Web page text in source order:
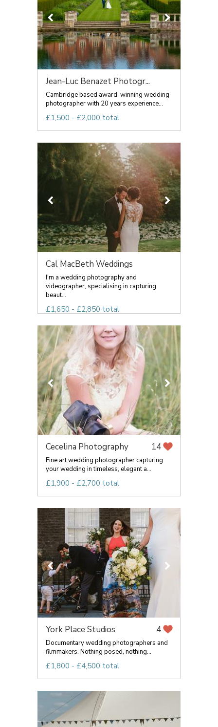
Jean-Luc Benazet Photogr...
Cambridge based award-winning wedding
photographer with 20 years experience...
£1,500 - £2,000 total
Cal MacBeth Weddings
I'm a wedding photography and
videographer, specialising in capturing
beaut...
£1,650 - £2,850 total
Cecelina Photography 14
Fine art wedding photographer capturing
your wedding in timeless, elegant a...
£1,900 - £2,700 total
York Place Studios 4
Documentary wedding photographers and
filmmakers. Nothing posed, nothing...
£1,800 - £4,500 total